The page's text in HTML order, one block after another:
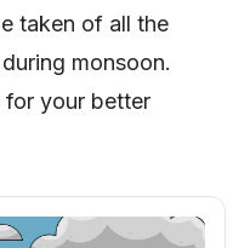
taken of all the
monsoon.
for your better